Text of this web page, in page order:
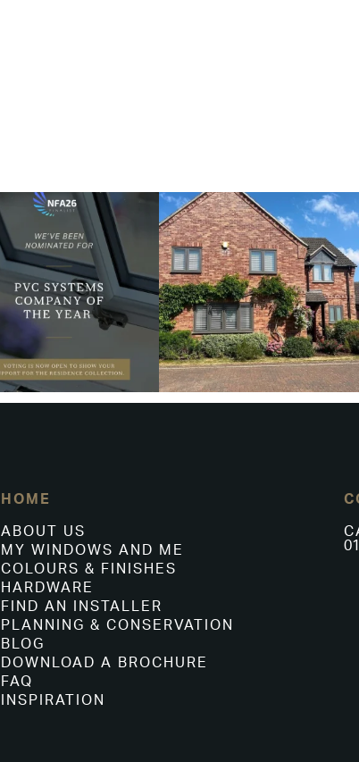
HOME
ABOUT US
MY WINDOWS AND ME
COLOURS & FINISHES
HARDWARE
FIND AN INSTALLER
PLANNING & CONSERVATION
BLOG
DOWNLOAD A BROCHURE
FAQ
INSPIRATION